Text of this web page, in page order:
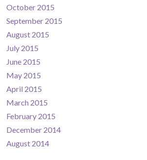
October 2015
September 2015
August 2015
July 2015
June 2015
May 2015
April 2015
March 2015
February 2015
December 2014
August 2014